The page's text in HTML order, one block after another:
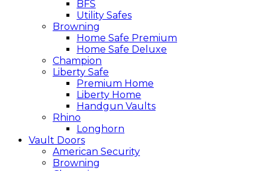
BFS
Utility Safes
Browning
Home Safe Premium
Home Safe Deluxe
Champion
Liberty Safe
Premium Home
Liberty Home
Handgun Vaults
Rhino
Longhorn
Vault Doors
American Security
Browning